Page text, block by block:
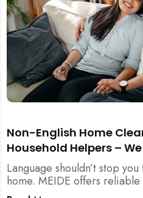
Non-English Home
Household Helpers –
Language shouldn’t stop
home. MEIDE offers reliable
cleaning services across